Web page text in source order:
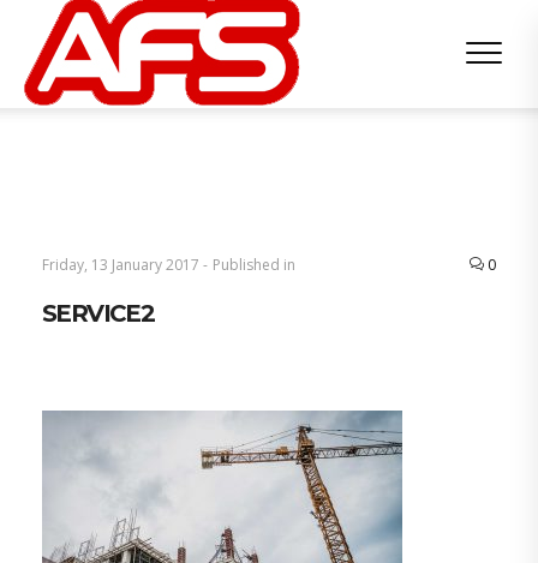
Friday, 13 January 2017 - Published in 0
SERVICE2